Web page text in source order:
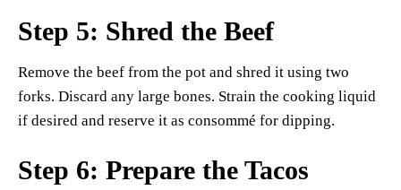
Step 5: Shred the Beef
Remove the beef from the pot and shred it using two
forks. Discard any large bones. Strain the cooking liquid
if desired and reserve it as consommé for dipping.
Step 6: Prepare the Tacos